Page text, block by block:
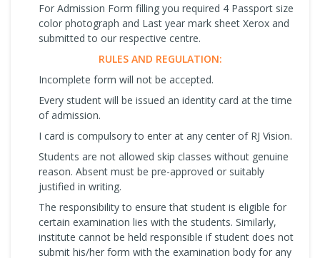
For Admission Form filling you required 4 Passport size
color photograph and Last year mark sheet Xerox and
submitted to our respective centre.
RULES AND REGULATION:
Incomplete form will not be accepted.
Every student will be issued an identity card at the time
of admission.
I card is compulsory to enter at any center of RJ Vision.
Students are not allowed skip classes without genuine
reason. Absent must be pre-approved or suitably
justified in writing.
The responsibility to ensure that student is eligible for
certain examination lies with the students. Similarly,
institute cannot be held responsible if student does not
submit his/her form with the examination body for any